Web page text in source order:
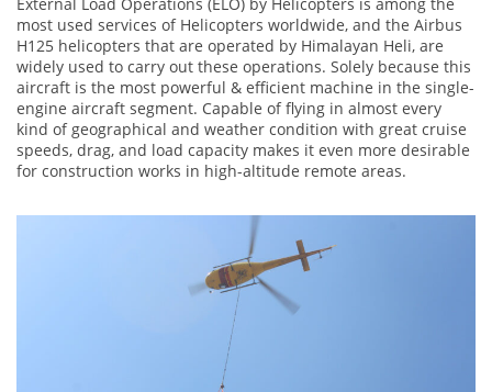
most used services of Helicopters worldwide, and the Airbus
H125 helicopters that are operated by Himalayan Heli, are
widely used to carry out these operations. Solely because this
aircraft is the most powerful & efficient machine in the single-
engine aircraft segment. Capable of flying in almost every
kind of geographical and weather condition with great cruise
speeds, drag, and load capacity makes it even more desirable
for construction works in high-altitude remote areas.